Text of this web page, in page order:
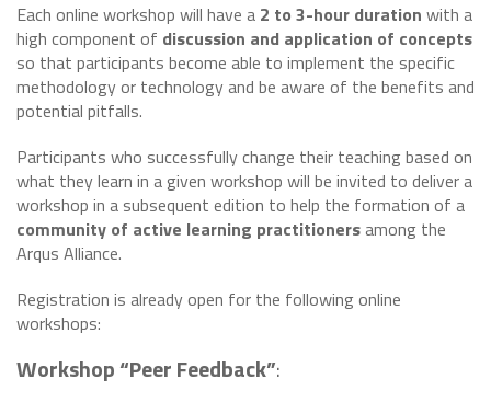
Each online workshop will have a 2 to 3-hour duration with a
high component of discussion and application of concepts
so that participants become able to implement the specific
methodology or technology and be aware of the benefits and
potential pitfalls.
Participants who successfully change their teaching based on
what they learn in a given workshop will be invited to deliver a
workshop in a subsequent edition to help the formation of a
community of active learning practitionersamong the
Arqus Alliance.
Registration is already open for the following online
workshops:
Workshop “Peer Feedback”: